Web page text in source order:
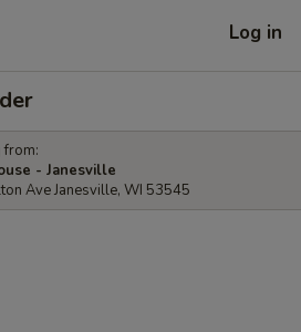
Log in
from:
- Janesville
Ave Janesville, WI 53545